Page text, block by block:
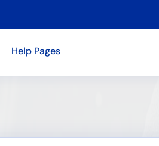
Help Pages